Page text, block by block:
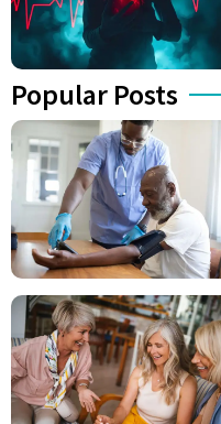
Popular Posts